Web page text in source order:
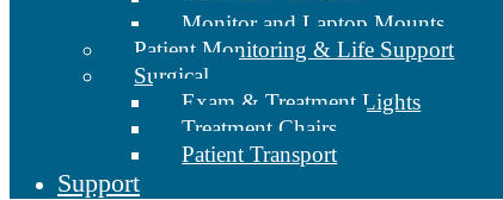
Monitor and Laptop Mounts
Patient Monitoring & Life Support
Surgical
Exam & Treatment Lights
Treatment Chairs
Patient Transport
Support